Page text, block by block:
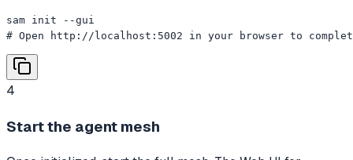
sam init --gui
# Open http://localhost:5002 in your browser to
4
Start the agent mesh